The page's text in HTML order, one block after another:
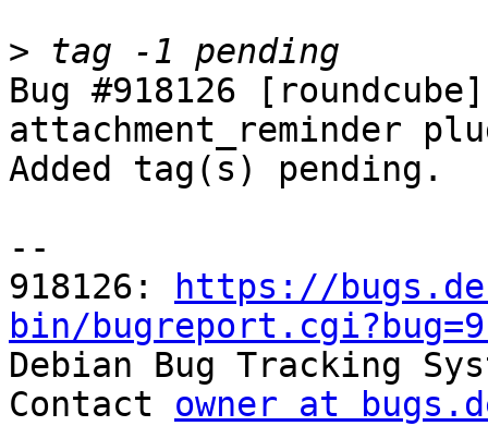
>
Bug #918126
attachment_reminder
Added tag(s) pending.
--
918126:
https://
bin/
Debian Bug Tracking
Contact owner at